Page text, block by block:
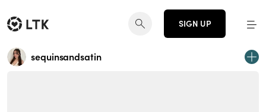
SIGN UP
sequinsandsatin